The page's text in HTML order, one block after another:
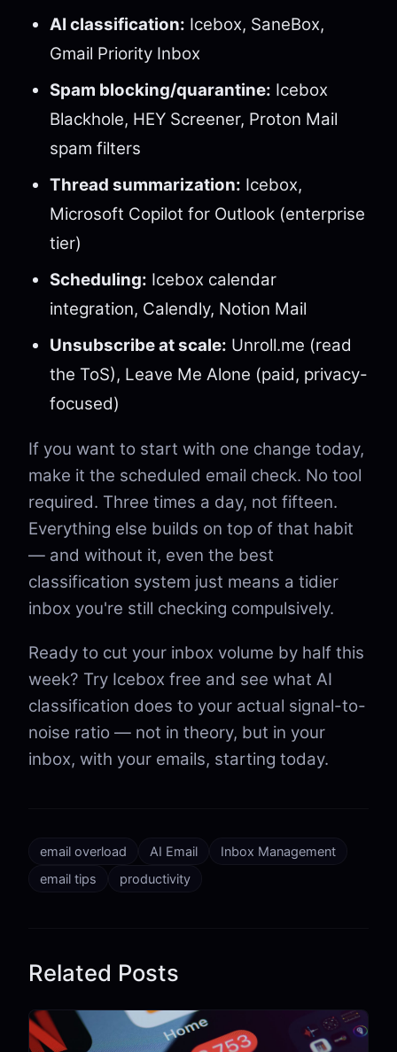
AI classification: Icebox, SaneBox,
Gmail Priority Inbox
Spam blocking/quarantine: Icebox
Blackhole, HEY Screener, Proton Mail
spam filters
Thread summarization: Icebox,
Microsoft Copilot for Outlook (enterprise
tier)
Scheduling: Icebox calendar
integration, Calendly, Notion Mail
Unsubscribe at scale: Unroll.me (read
the ToS), Leave Me Alone (paid, privacy-
focused)
If you want to start with one change today,
make it the scheduled email check. No tool
required. Three times a day, not fifteen.
Everything else builds on top of that habit
— and without it, even the best
classification system just means a tidier
inbox you're still checking compulsively.
Ready to cut your inbox volume by half this
week? Try Icebox free and see what AI
classification does to your actual signal-to-
noise ratio — not in theory, but in your
inbox, with your emails, starting today.
email overload AI Email
Inbox Management
email tips
productivity
Related Posts